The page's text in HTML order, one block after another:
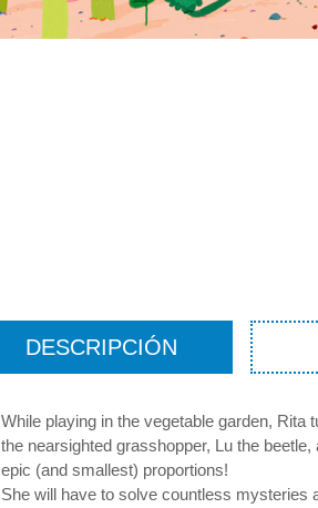
DESCRIPCIÓN
While playing in the vegetable garden, Rita
the nearsighted grasshopper, Lu the
epic (and smallest) proportions!
She will have to solve countless mysteries